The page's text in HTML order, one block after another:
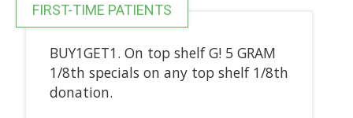
FIRST-TIME PATIENTS
BUY1GET1. On top shelf G! 5 GRAM
1/8th specials on any top shelf 1/8th
donation.